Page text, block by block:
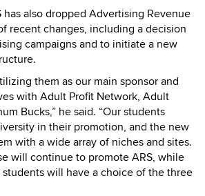
has also dropped Advertising Revenue
recent changes, including a decision
campaigns and to initiate a new
them as our main sponsor and
with Adult Profit Network, Adult
Bucks,” he said. “Our students
in their promotion, and the new
with a wide array of niches and sites.
will continue to promote ARS, while
will have a choice of the three